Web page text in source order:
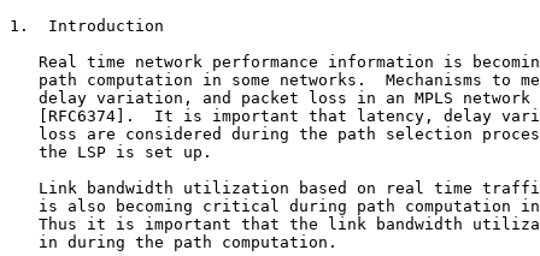
1.  Introduction
Real time network performance information is
path computation in some networks.  Mechanisms to
delay variation, and packet loss in an MPLS network
[RFC6374].  It is important that latency, delay
loss are considered during the path selection
   the LSP is set up.
Link bandwidth utilization based on real time
is also becoming critical during path computation
Thus it is important that the link bandwidth
   in during the path computation.